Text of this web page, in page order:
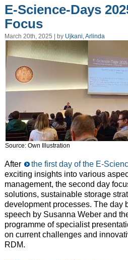
E-Science-Days
Focus
March 20th, 2025 | by Ujkani, Arlinda
Source: Own Illustration
After the first day of the E-
exciting insights into various
management, the second day
solutions, sustainable storage
development processes. The day
speech by Susanna Weber and
programme of specialist
on current challenges and
RDM.